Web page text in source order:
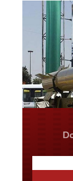
Do